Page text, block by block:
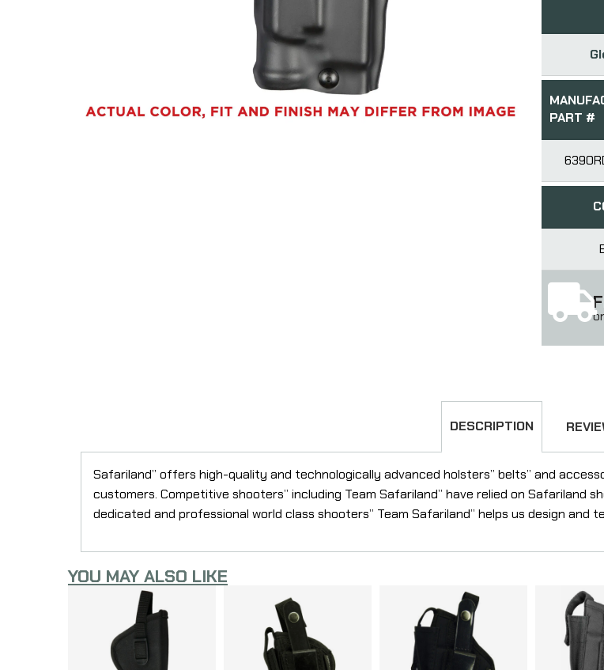
PART #
DESCRIPTION
Safariland” offers high-quality and technologically advanced holsters” belts” and
customers. Competitive shooters” including Team Safariland” have relied on Safariland
dedicated and professional world class shooters” Team Safariland” helps us design
YOU MAY ALSO LIKE